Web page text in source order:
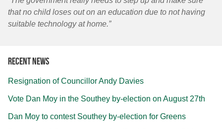
that no child loses out on an education due to not having
suitable technology at home.”
Recent news
Resignation of Councillor Andy Davies
Vote Dan Moy in the Southey by-election on August 27th
Dan Moy to contest Southey by-election for Greens